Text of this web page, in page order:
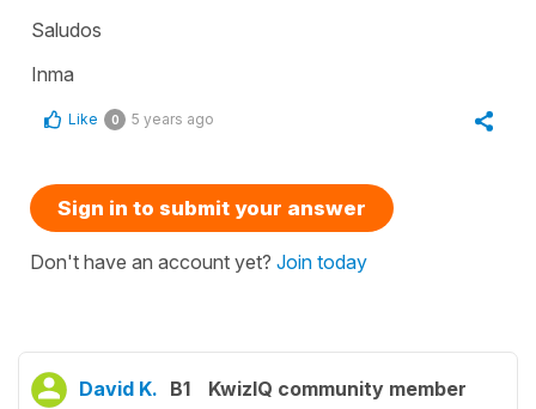
Saludos
Inma
Like 0 5 years ago
Sign in to submit your answer
Don't have an account yet? Join today
David K. B1 KwizIQ community member